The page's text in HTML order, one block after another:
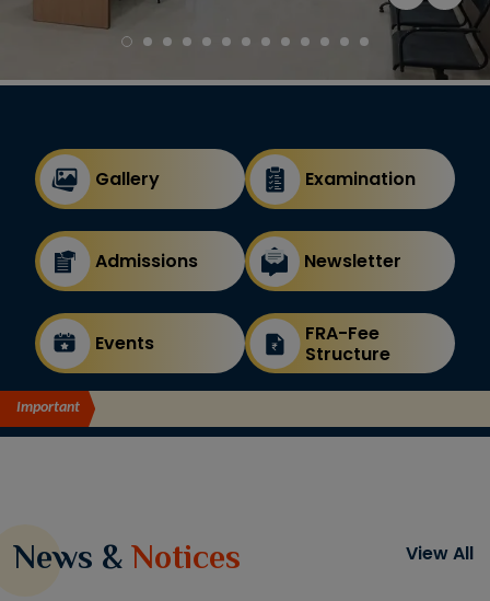
Gallery Examination
Admissions Newsletter
Events
FRA-Fee
Structure
Previous
Next
Important
Announcement
News &Notices View All